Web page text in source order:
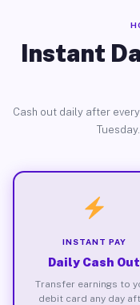
Instant
Cash out daily after
INSTANT PAY
Daily Cash Out
Transfer earnings to
debit card any day